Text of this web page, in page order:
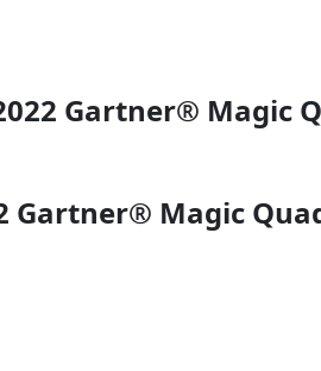
Gartner®
Gartner® Magic